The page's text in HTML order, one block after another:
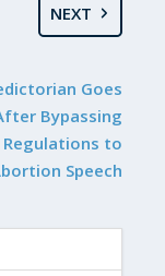
NEXT
Goes
Bypassing
Regulations to
Speech